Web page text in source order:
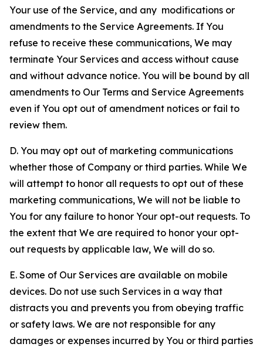
Your use of the Service, and any modifications or
amendments to the Service Agreements. If You
refuse to receive these communications, We may
terminate Your Services and access without cause
and without advance notice. You will be bound by all
amendments to Our Terms and Service Agreements
even if You opt out of amendment notices or fail to
review them.
D. You may opt out of marketing communications
whether those of Company or third parties. While We
will attempt to honor all requests to opt out of these
marketing communications, We will not be liable to
You for any failure to honor Your opt-out requests. To
the extent that We are required to honor your opt-
out requests by applicable law, We will do so.
E. Some of Our Services are available on mobile
devices. Do not use such Services in a way that
distracts you and prevents you from obeying traffic
or safety laws. We are not responsible for any
damages or expenses incurred by You or third parties